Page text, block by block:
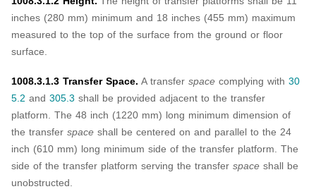
inches (280 mm) minimum and 18 inches (455 mm) maximum
measured to the top of the surface from the ground or floor
surface.
1008.3.1.3 Transfer Space. A transfer space complying with 30
5.2 and 305.3 shall be provided adjacent to the transfer
platform. The 48 inch (1220 mm) long minimum dimension of
the transfer space shall be centered on and parallel to the 24
inch (610 mm) long minimum side of the transfer platform. The
side of the transfer platform serving the transfer space shall be
unobstructed.